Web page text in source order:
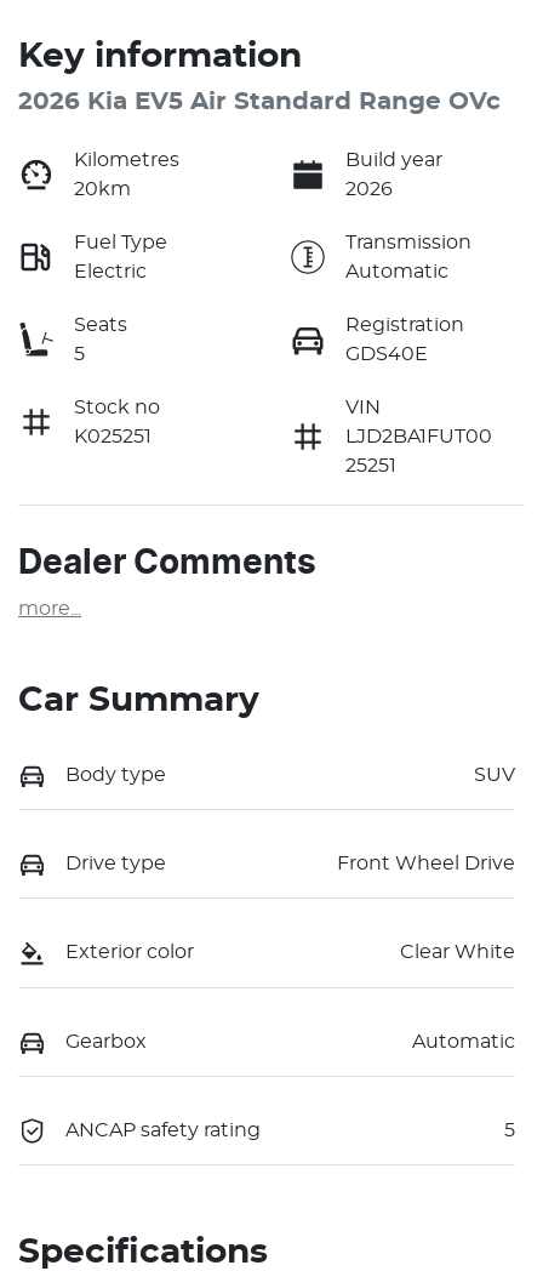
Key information
2026 Kia EV5 Air Standard Range OVc
Kilometres
20km
Build year
2026
Fuel Type
Electric
Transmission
Automatic
Seats
5
Registration
GDS40E
Stock no
K025251
VIN
LJD2BA1FUT00
25251
Dealer Comments
more
Car Summary
Body type SUV
Drive type Front Wheel Drive
Exterior color Clear White
Gearbox Automatic
ANCAP safety rating 5
Specifications